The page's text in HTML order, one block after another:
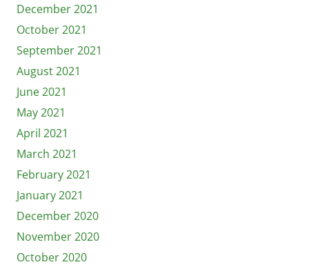
December 2021
October 2021
September 2021
August 2021
June 2021
May 2021
April 2021
March 2021
February 2021
January 2021
December 2020
November 2020
October 2020